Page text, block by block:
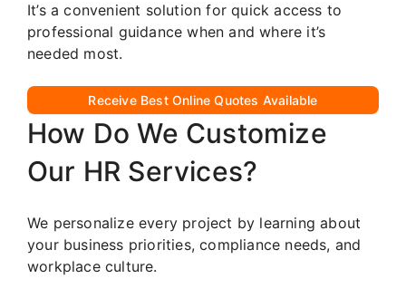
It’s a convenient solution for quick access to
professional guidance when and where it’s
needed most.
Receive Best Online Quotes Available
How Do We Customize
Our HR Services?
We personalize every project by learning about
your business priorities, compliance needs, and
workplace culture.